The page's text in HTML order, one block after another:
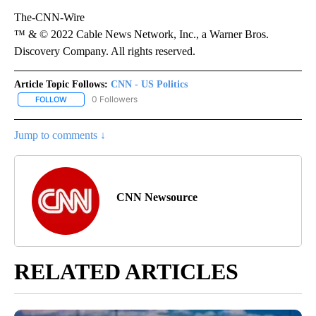
The-CNN-Wire
™ & © 2022 Cable News Network, Inc., a Warner Bros.
Discovery Company. All rights reserved.
Article Topic Follows: CNN - US Politics
FOLLOW FOLLOW "CNN - US POLITICS" TO RECEIVE NOTIFICATIONS
0 Followers
Jump to comments ↓
CNN Newsource
RELATED ARTICLES